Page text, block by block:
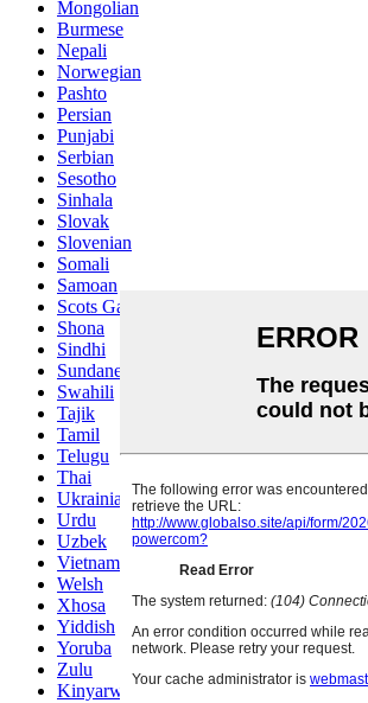
Mongolian
Burmese
Nepali
Norwegian
Pashto
Persian
Punjabi
Serbian
Sesotho
Sinhala
Slovak
Slovenian
Somali
Samoan
Scots Gaelic
Shona
Sindhi
Sundanese
Swahili
Tajik
Tamil
Telugu
Thai
Ukrainian
Urdu
Uzbek
Vietnamese
Welsh
Xhosa
Yiddish
Yoruba
Zulu
Kinyarwanda